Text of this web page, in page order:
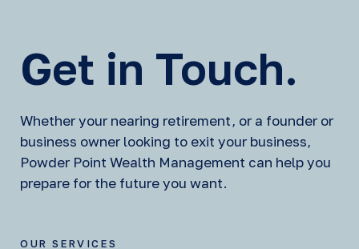
Get in Touch.
Whether your nearing retirement, or a founder or
business owner looking to exit your business,
Powder Point Wealth Management can help you
prepare for the future you want.
OUR SERVICES